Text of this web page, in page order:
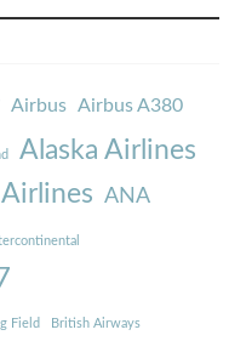
Airbus Airbus A380
Alaska Airlines
ANA
Field British Airways